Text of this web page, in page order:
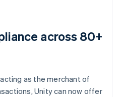
across 80+
as the merchant of
Unity can now offer